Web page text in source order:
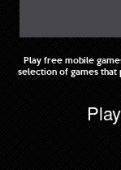
Play free mobile
selection of games